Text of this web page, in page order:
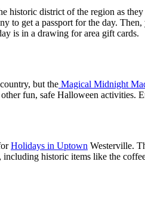
historic district of the region as
to get a passport for the day.
is in a drawing for area gift cards.
but the Magical Midnight
fun, safe Halloween
Holidays in Uptown Westerville.
historic items like the